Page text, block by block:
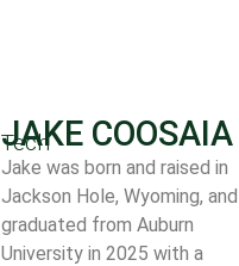
JAKE COOSAIA
Tech
Jake was born and raised in
Jackson Hole, Wyoming, and
graduated from Auburn
University in 2025 with a